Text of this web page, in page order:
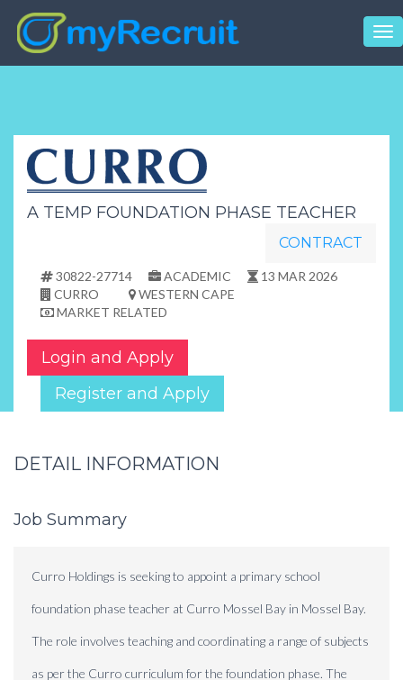
A TEMP FOUNDATION PHASE TEACHER
CONTRACT
30822-27714 ACADEMIC
13 MAR 2026
CURRO
WESTERN CAPE
MARKET RELATED
Login and Apply
Register and Apply
DETAIL INFORMATION
Job Summary
Curro Holdings is seeking to appoint a primary school
foundation phase teacher at Curro Mossel Bay in Mossel Bay.
The role involves teaching and coordinating a range of subjects
as per the Curro curriculum for the foundation phase. The